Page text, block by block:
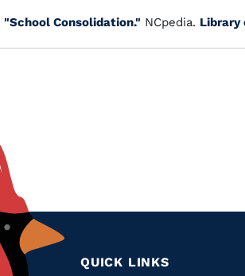
"School Consolidation." NCpedia. Library
QUICK LINKS